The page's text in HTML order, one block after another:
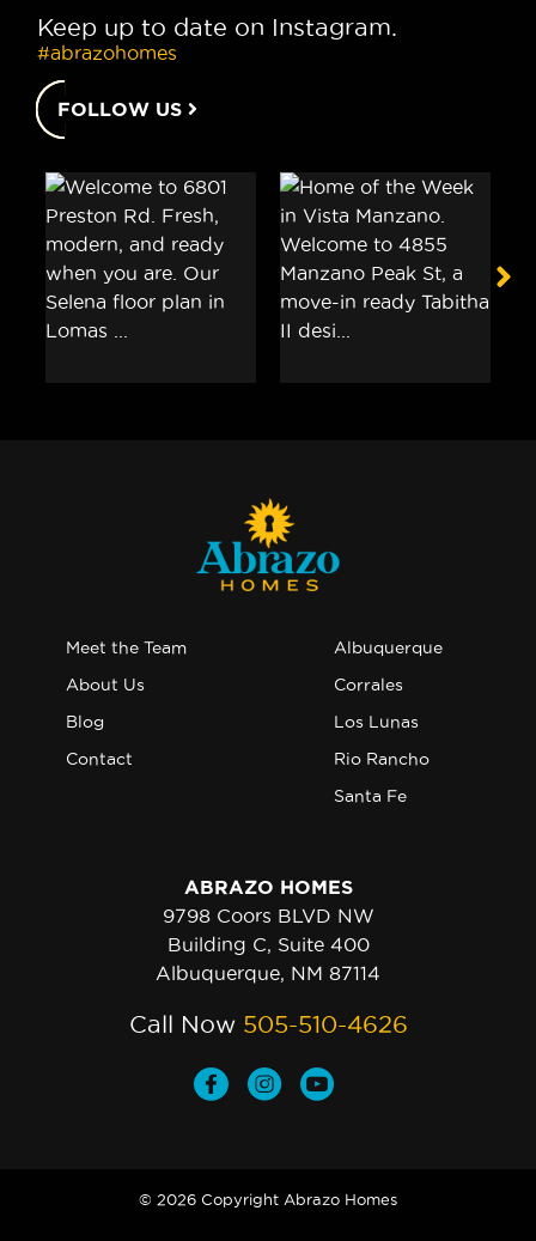
Keep up to date on Instagram.
#abrazohomes
FOLLOW US
Meet the Team
About Us
Blog
Contact
Albuquerque
Corrales
Los Lunas
Rio Rancho
Santa Fe
ABRAZO HOMES
9798 Coors BLVD NW
Building C, Suite 400
Albuquerque, NM 87114
Call Now 505-510-4626
© 2026 Copyright Abrazo Homes